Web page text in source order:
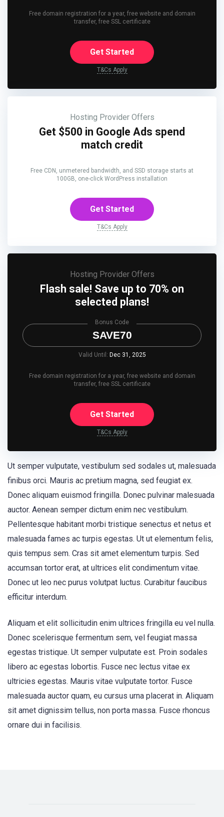
Free domain registration for a year, free website and domain
transfer, free SSL certificate
Get Started
T&Cs Apply
Hosting Provider Offers
Get $500 in Google Ads spend
match credit
Free CDN, unmetered bandwidth, and SSD storage starts at
100GB, one-click WordPress installation
Get Started
T&Cs Apply
Hosting Provider Offers
Flash sale! Save up to 70% on
selected plans!
SAVE70
Bonus Code
Valid Until: Dec 31, 2025
Free domain registration for a year, free website and domain
transfer, free SSL certificate
Get Started
T&Cs Apply
Ut semper vulputate, vestibulum sed sodales ut, malesuada
finibus orci. Mauris ac pretium magna, sed feugiat ex.
Donec aliquam euismod fringilla. Donec pulvinar malesuada
auctor. Aenean semper dictum enim nec vestibulum.
Pellentesque habitant morbi tristique senectus et netus et
malesuada fames ac turpis egestas. Ut ut elementum felis,
quis tempus sem. Cras sit amet elementum turpis. Sed
accumsan tortor erat, at ultrices elit condimentum vitae.
Donec ut leo nec purus volutpat luctus. Curabitur faucibus
efficitur interdum.
Aliquam et elit sollicitudin enim ultrices fringilla eu vel nulla.
Donec scelerisque fermentum sem, vel feugiat massa
egestas tristique. Ut semper vulputate est. Proin sodales
libero ac egestas lobortis. Fusce nec lectus vitae ex
ultricies egestas. Mauris vitae vulputate tortor. Fusce
malesuada auctor quam, eu cursus urna placerat in. Aliquam
sit amet dignissim tellus, non porta massa. Fusce rhoncus
ornare dui in facilisis.